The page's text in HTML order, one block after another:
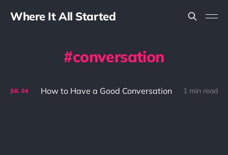
Where It All Started
conversation
JUL 04 How to Have a Good Conversation 1 min read